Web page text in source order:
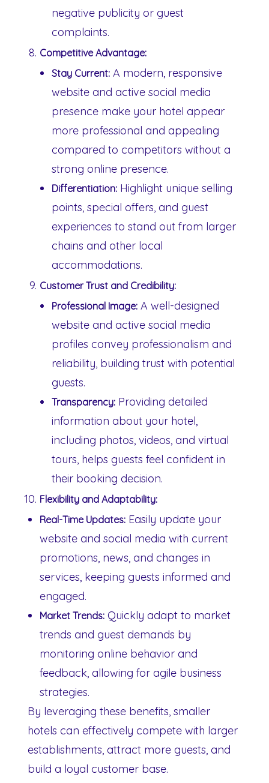
negative publicity or guest
complaints.
Competitive Advantage:
Stay Current: A modern, responsive
website and active social media
presence make your hotel appear
more professional and appealing
compared to competitors without a
strong online presence.
Differentiation: Highlight unique selling
points, special offers, and guest
experiences to stand out from larger
chains and other local
accommodations.
Customer Trust and Credibility:
Professional Image: A well-designed
website and active social media
profiles convey professionalism and
reliability, building trust with potential
guests.
Transparency: Providing detailed
information about your hotel,
including photos, videos, and virtual
tours, helps guests feel confident in
their booking decision.
Flexibility and Adaptability:
Real-Time Updates: Easily update your
website and social media with current
promotions, news, and changes in
services, keeping guests informed and
engaged.
Market Trends: Quickly adapt to market
trends and guest demands by
monitoring online behavior and
feedback, allowing for agile business
strategies.
By leveraging these benefits, smaller
hotels can effectively compete with larger
establishments, attract more guests, and
build a loyal customer base.